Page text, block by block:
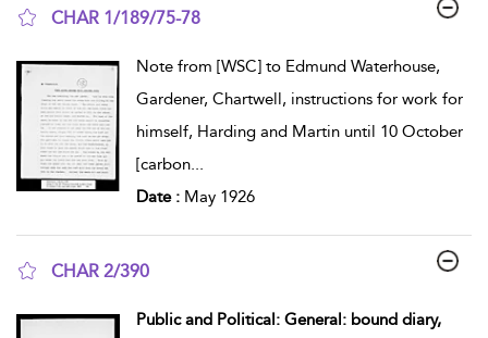
CHAR 1/189/75-78
Note from [WSC] to Edmund Waterhouse,
Gardener, Chartwell, instructions for work for
himself, Harding and Martin until 10 October
[carbon...
Date : May 1926
CHAR 2/390
Public and Political: General: bound diary,